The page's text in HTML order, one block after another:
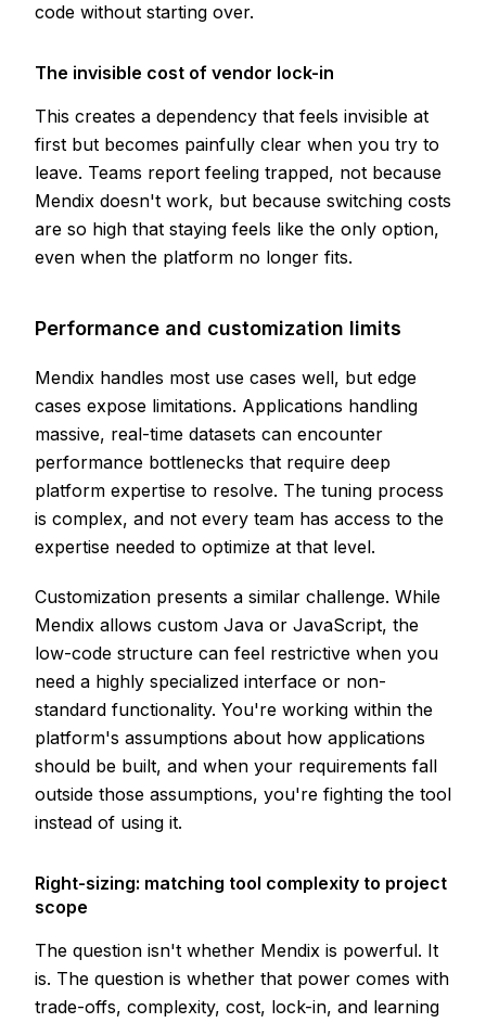
code without starting over.
The invisible cost of vendor lock-in
This creates a dependency that feels invisible at
first but becomes painfully clear when you try to
leave. Teams report feeling trapped, not because
Mendix doesn't work, but because switching costs
are so high that staying feels like the only option,
even when the platform no longer fits.
Performance and customization limits
Mendix handles most use cases well, but edge
cases expose limitations. Applications handling
massive, real-time datasets can encounter
performance bottlenecks that require deep
platform expertise to resolve. The tuning process
is complex, and not every team has access to the
expertise needed to optimize at that level.
Customization presents a similar challenge. While
Mendix allows custom Java or JavaScript, the
low-code structure can feel restrictive when you
need a highly specialized interface or non-
standard functionality. You're working within the
platform's assumptions about how applications
should be built, and when your requirements fall
outside those assumptions, you're fighting the tool
instead of using it.
Right-sizing: matching tool complexity to project
scope
The question isn't whether Mendix is powerful. It
is. The question is whether that power comes with
trade-offs, complexity, cost, lock-in, and learning